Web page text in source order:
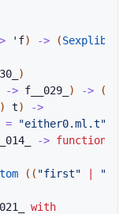
' f) -> (Sexplib0
)
-> f__029_ ) -> (
) t)
->
= "either0.ml.t"
-> function
( ( "first"
with